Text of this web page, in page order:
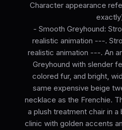
Character appearance
- Smooth Greyhound:
realistic animation ---.
realistic animation ---. An
Greyhound with slender
colored fur, and bright,
same expensive beige
necklace as the Frenchie.
a plush treatment chair in
clinic with golden accents